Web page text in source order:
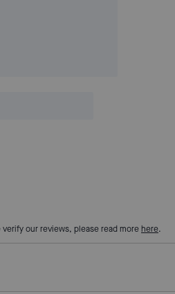
our reviews, please read more here.